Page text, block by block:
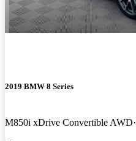
2019 BMW 8 Series
M850i xDrive Convertible AWD